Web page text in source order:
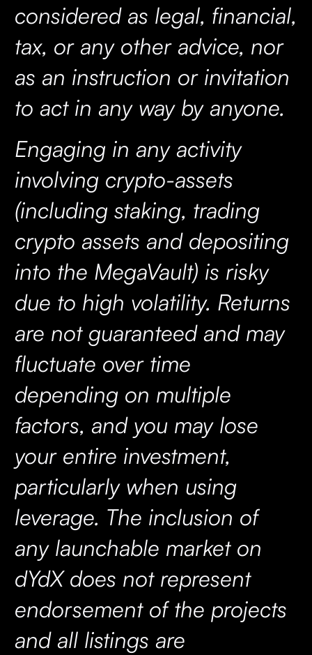
considered as legal, financial,
tax, or any other advice, nor
as an instruction or invitation
to act in any way by anyone.
Engaging in any activity
involving crypto-assets
(including staking, trading
crypto assets and depositing
into the MegaVault) is risky
due to high volatility. Returns
are not guaranteed and may
fluctuate over time
depending on multiple
factors, and you may lose
your entire investment,
particularly when using
leverage. The inclusion of
any launchable market on
dYdX does not represent
endorsement of the projects
and all listings are